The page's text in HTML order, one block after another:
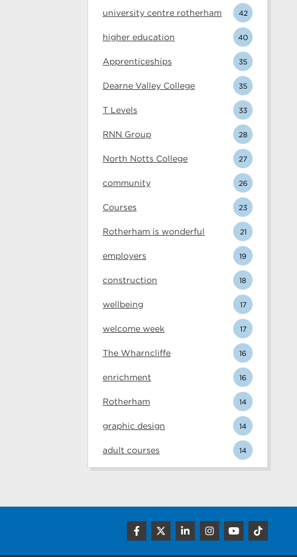
university centre rotherham 42
higher education 40
Apprenticeships 35
Dearne Valley College 35
T Levels 33
RNN Group 28
North Notts College 27
community 26
Courses 23
Rotherham is wonderful 21
employers 19
construction 18
wellbeing 17
welcome week 17
The Wharncliffe 16
enrichment 16
Rotherham 14
graphic design 14
adult courses 14